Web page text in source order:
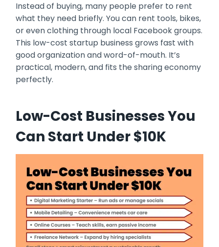
Instead of buying, many people prefer to rent
what they need briefly. You can rent tools, bikes,
or even clothing through local Facebook groups.
This low-cost startup business grows fast with
good organization and word-of-mouth. It’s
practical, modern, and fits the sharing economy
perfectly.
Low-Cost Businesses You
Can Start Under $10K